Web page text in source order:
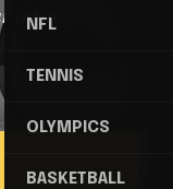
NFL
TENNIS
OLYMPICS
BASKETBALL
inbox.